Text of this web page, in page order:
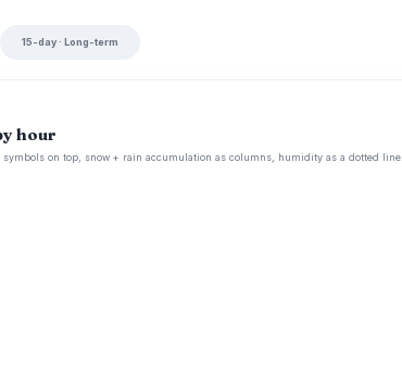
15-day · Long-term
hour
on top, snow + rain accumulation as columns, humidity as a dotted line.